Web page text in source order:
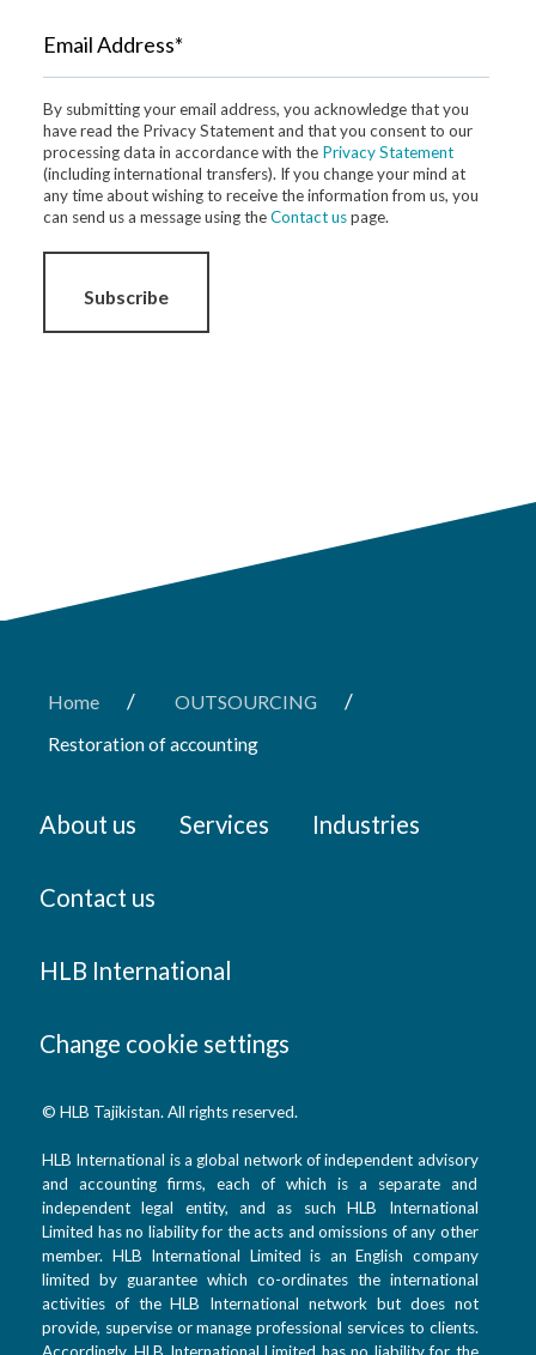
Email Address*
By submitting your email address, you acknowledge that you
have read the Privacy Statement and that you consent to our
processing data in accordance with the Privacy Statement
(including international transfers). If you change your mind at
any time about wishing to receive the information from us, you
can send us a message using theContact uspage.
Subscribe
Home / OUTSOURCING /
Restoration of accounting
About us Services Industries
Contact us
HLB International
Change cookie settings
© HLB Tajikistan. All rights reserved.
HLB International is a global network of independent advisory
and accounting firms, each of which is a separate and
independent legal entity, and as such HLB International
Limited has no liability for the acts and omissions of any other
member. HLB International Limited is an English company
limited by guarantee which co-ordinates the international
activities of the HLB International network but does not
provide, supervise or manage professional services to clients.
Accordingly, HLB International Limited has no liability for the